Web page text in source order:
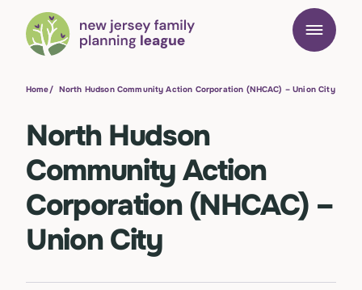
Home/ North Hudson Community Action Corporation (NHCAC) – Union City
North Hudson
Community Action
Corporation (NHCAC) –
Union City